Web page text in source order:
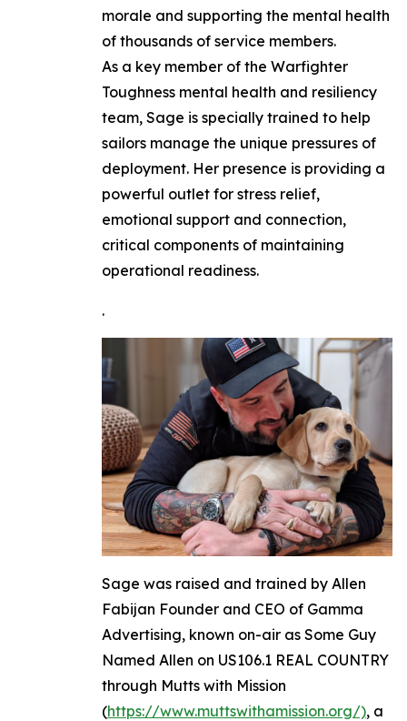
morale and supporting the mental health
of thousands of service members.
As a key member of the Warfighter
Toughness mental health and resiliency
team, Sage is specially trained to help
sailors manage the unique pressures of
deployment. Her presence is providing a
powerful outlet for stress relief,
emotional support and connection,
critical components of maintaining
operational readiness.
.
Sage was raised and trained by Allen
Fabijan Founder and CEO of Gamma
Advertising, known on-air as Some Guy
Named Allen on US106.1 REAL COUNTRY
through Mutts with Mission
(https://www.muttswithamission.org/), a